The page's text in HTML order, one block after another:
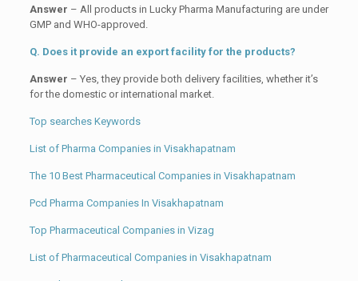
Answer – All products in Lucky Pharma Manufacturing are under
GMP and WHO-approved.
Q. Does it provide an export facility for the products?
Answer – Yes, they provide both delivery facilities, whether it’s
for the domestic or international market.
Top searches Keywords
List of Pharma Companies in Visakhapatnam
The 10 Best Pharmaceutical Companies in Visakhapatnam
Pcd Pharma Companies In Visakhapatnam
Top Pharmaceutical Companies in Vizag
List of Pharmaceutical Companies in Visakhapatnam